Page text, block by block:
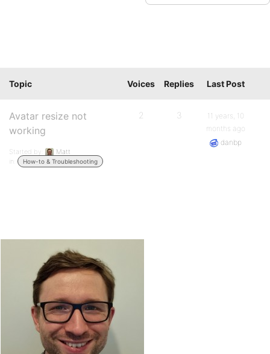
Topic Voices Replies Last Post
Avatar resize not
working
Started by:
Matt
in:
How-to & Troubleshooting
2 3
11 years, 10
months ago
danbp